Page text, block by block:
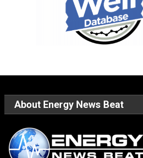
About Energy News Beat